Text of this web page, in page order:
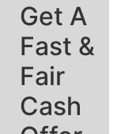
Get A
Fast &
Fair
Cash